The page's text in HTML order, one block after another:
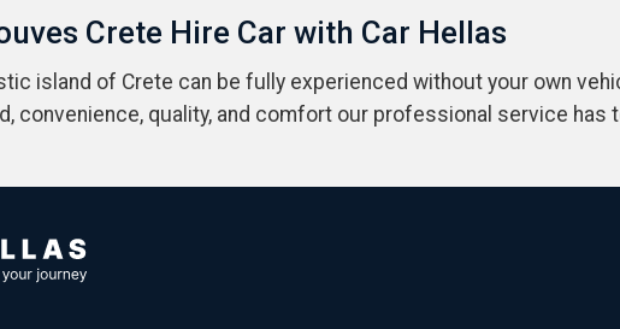
Crete Hire Car with Car Hellas
island of Crete can be fully experienced without your own
convenience, quality, and comfort our professional service has